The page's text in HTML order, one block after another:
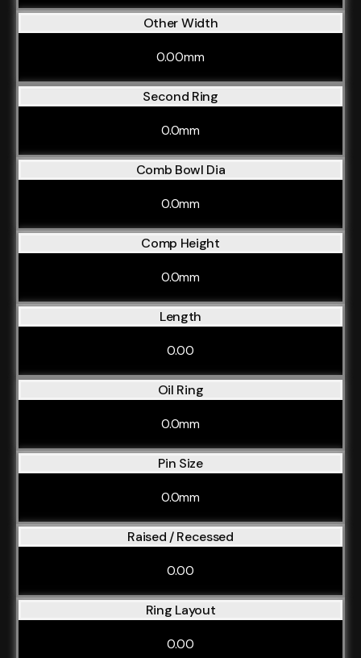
Other Width
0.00mm
Second Ring
0.0mm
Comb Bowl Dia
0.0mm
Comp Height
0.0mm
Length
0.00
Oil Ring
0.0mm
Pin Size
0.0mm
Raised / Recessed
0.00
Ring Layout
0.00